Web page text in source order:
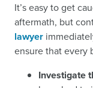
It’s easy to get
aftermath, but
lawyer
ensure that every
Investigate